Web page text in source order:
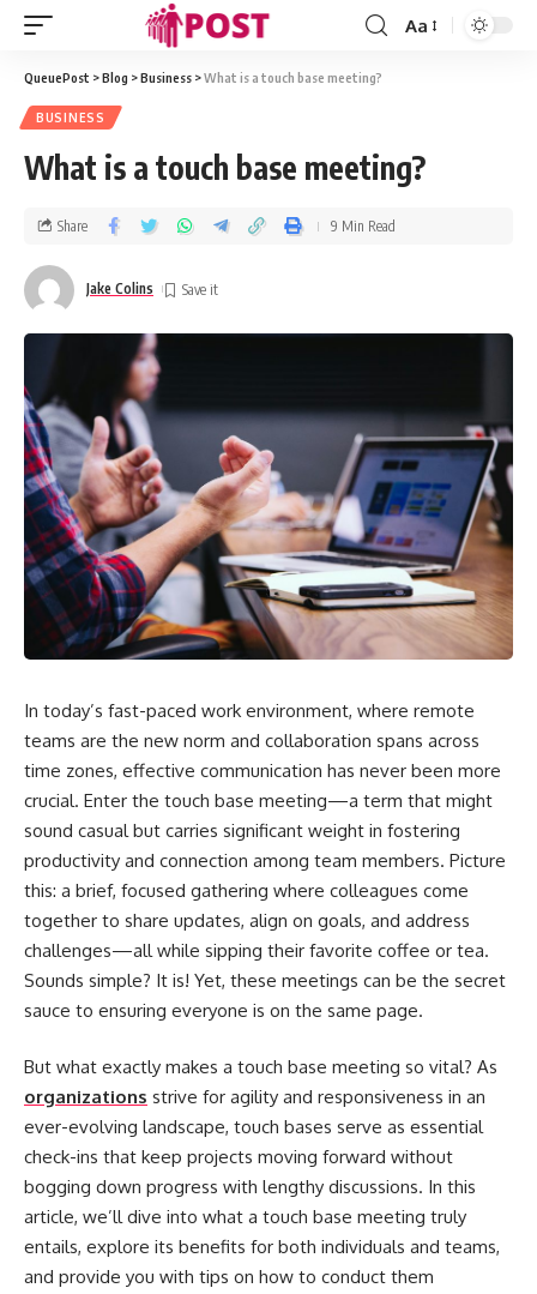
Aa
QueuePost >Blog >Business >What is a touch base meeting?
BUSINESS
What is a touch base meeting?
Jake Colins
Share 9 Min Read
In today’s fast-paced work environment, where remote
teams are the new norm and collaboration spans across
time zones, effective communication has never been more
crucial. Enter the touch base meeting—a term that might
sound casual but carries significant weight in fostering
productivity and connection among team members. Picture
this: a brief, focused gathering where colleagues come
together to share updates, align on goals, and address
challenges—all while sipping their favorite coffee or tea.
Sounds simple? It is! Yet, these meetings can be the secret
sauce to ensuring everyone is on the same page.
But what exactly makes a touch base meeting so vital? As
organizations strive for agility and responsiveness in an
ever-evolving landscape, touch bases serve as essential
check-ins that keep projects moving forward without
bogging down progress with lengthy discussions. In this
article, we’ll dive into what a touch base meeting truly
entails, explore its benefits for both individuals and teams,
and provide you with tips on how to conduct them